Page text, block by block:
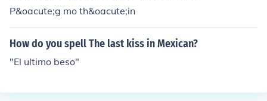
P&oacute;g mo th&oacute;in
How do you spell The last kiss in Mexican?
"El ultimo beso"